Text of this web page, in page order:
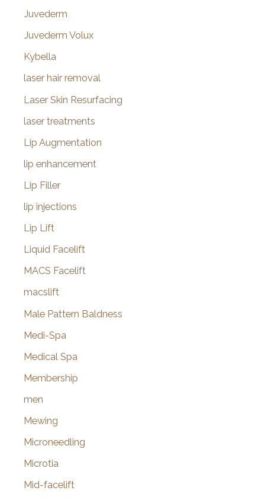
Juvederm
Juvederm Volux
Kybella
laser hair removal
Laser Skin Resurfacing
laser treatments
Lip Augmentation
lip enhancement
Lip Filler
lip injections
Lip Lift
Liquid Facelift
MACS Facelift
macslift
Male Pattern Baldness
Medi-Spa
Medical Spa
Membership
men
Mewing
Microneedling
Microtia
Mid-facelift